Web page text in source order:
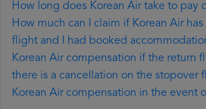
How long does Korean Air take to pay
How much can I claim if Korean Air
flight and I had booked
Korean Air compensation if the return
there is a cancellation on the stopover
Korean Air compensation in the event